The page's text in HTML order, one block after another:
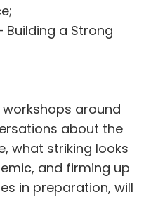
Building a Strong
around
about the
what striking looks
and firming up
in preparation, will